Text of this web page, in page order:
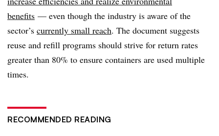
benefits — even though the industry is aware of the
sector’s currently small reach. The document suggests
reuse and refill programs should strive for return rates
greater than 80% to ensure containers are used multiple
times.
RECOMMENDED READING